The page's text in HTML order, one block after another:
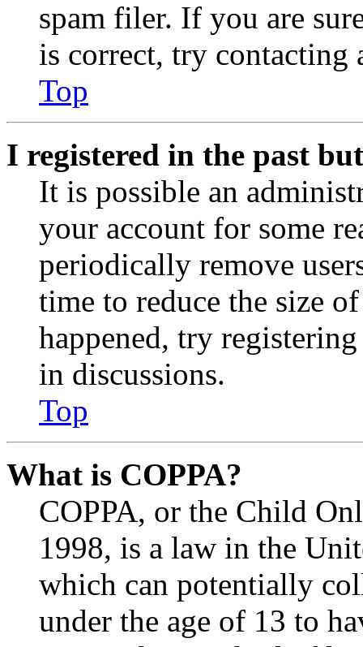
spam filer. If you are
is correct, try contacting
Top
I registered in the past
It is possible an
your account for some
periodically remove
time to reduce the size
happened, try
in discussions.
Top
What is COPPA?
COPPA, or the Child
1998, is a law in the
which can potentially
under the age of 13 to